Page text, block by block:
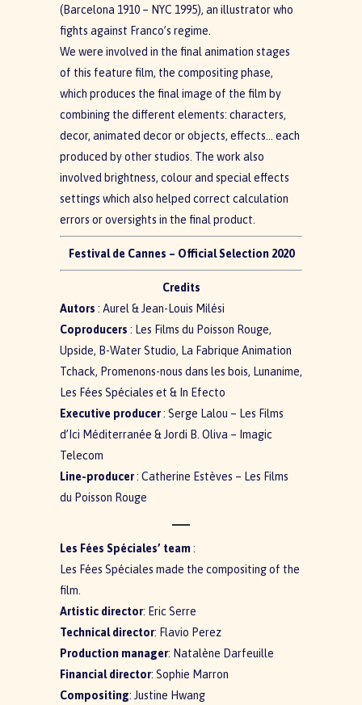
(Barcelona 1910 – NYC 1995), an illustrator who
fights against Franco’s regime.
We were involved in the final animation stages
of this feature film, the compositing phase,
which produces the final image of the film by
combining the different elements: characters,
decor, animated decor or objects, effects… each
produced by other studios. The work also
involved brightness, colour and special effects
settings which also helped correct calculation
errors or oversights in the final product.
Festival de Cannes – Official Selection 2020
Credits
Autors : Aurel & Jean-Louis Milési
Coproducers : Les Films du Poisson Rouge,
Upside, B-Water Studio, La Fabrique Animation
Tchack, Promenons-nous dans les bois, Lunanime,
Les Fées Spéciales et & In Efecto
Executive producer: Serge Lalou – Les Films
d’Ici Méditerranée & Jordi B. Oliva – Imagic
Telecom
Line-producer: Catherine Estèves – Les Films
du Poisson Rouge
Les Fées Spéciales’ team:
Les Fées Spéciales made the compositing of the
film.
Artistic director: Eric Serre
Technical director: Flavio Perez
Production manager: Natalène Darfeuille
Financial director: Sophie Marron
Compositing: Justine Hwang